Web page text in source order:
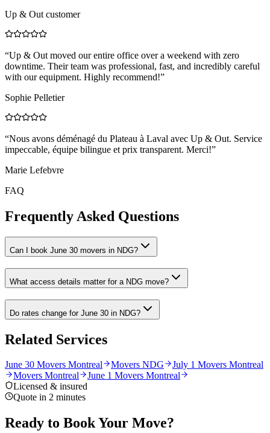
Up & Out customer
“Up & Out moved our entire office over a weekend with zero
downtime. Their team was professional, fast, and incredibly careful
with our equipment. Highly recommend!”
Sophie Pelletier
“Nous avons déménagé du Plateau à Laval avec Up & Out. Service
impeccable, équipe bilingue et prix transparent. Merci!”
Marie Lefebvre
FAQ
Frequently Asked Questions
Can I book June 30 movers in NDG?
What access details matter for a NDG move?
Do rates change for June 30 in NDG?
Related Services
June 30 Movers Montreal Movers NDG
July 1 Movers Montreal
Movers Montreal
June 1 Movers Montreal
Licensed & insured
Quote in 2 minutes
Ready to Book Your Move?